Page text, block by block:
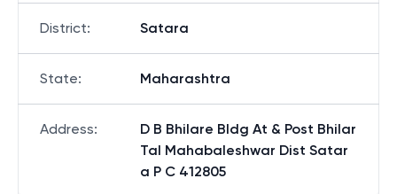
District: Satara
State: Maharashtra
Address:
D B Bhilare Bldg At & Post Bhilar
Tal Mahabaleshwar Dist Satar
a P C 412805